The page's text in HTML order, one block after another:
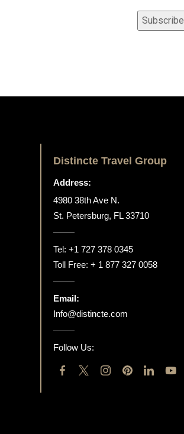
Subscribe
Distincte Travel Group
Address:
4980 38th Ave N.
St. Petersburg, FL 33710
Tel: +1 727 378 0345
Toll Free: + 1 877 327 0058
Email:
Info@distincte.com
Follow Us: